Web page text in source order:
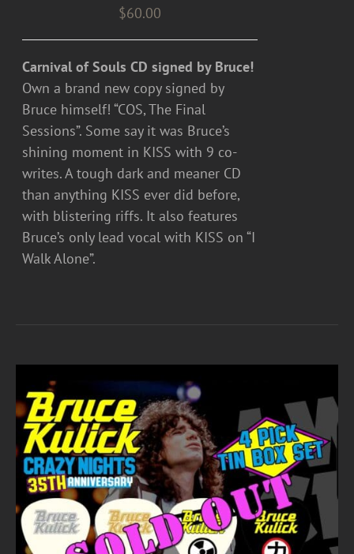
$60.00
Carnival of Souls CD signed by Bruce!
Own a brand new copy signed by
Bruce himself! “COS, The Final
Sessions”. Some say it was Bruce’s
shining moment in KISS with 9 co-
writes. A tough dark and meaner CD
than anything KISS ever did before,
with blistering riffs. It also features
Bruce’s only lead vocal with KISS on “I
Walk Alone”.